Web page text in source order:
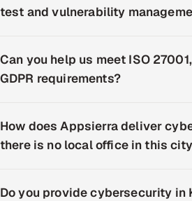
test and vulnerability
Can you help us meet ISO
GDPR requirements?
How does Appsierra deliver
there is no local office in this
Do you provide cybersecurity in